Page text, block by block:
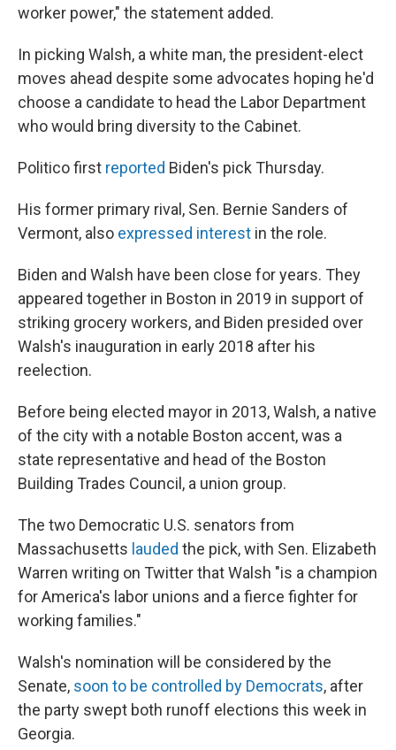
worker power," the statement added.
In picking Walsh, a white man, the president-elect
moves ahead despite some advocates hoping he'd
choose a candidate to head the Labor Department
who would bring diversity to the Cabinet.
Politico first reported Biden's pick Thursday.
His former primary rival, Sen. Bernie Sanders of
Vermont, also expressed interest in the role.
Biden and Walsh have been close for years. They
appeared together in Boston in 2019 in support of
striking grocery workers, and Biden presided over
Walsh's inauguration in early 2018 after his
reelection.
Before being elected mayor in 2013, Walsh, a native
of the city with a notable Boston accent, was a
state representative and head of the Boston
Building Trades Council, a union group.
The two Democratic U.S. senators from
Massachusetts lauded the pick, with Sen. Elizabeth
Warren writing on Twitter that Walsh "is a champion
for America's labor unions and a fierce fighter for
working families."
Walsh's nomination will be considered by the
Senate, soon to be controlled by Democrats, after
the party swept both runoff elections this week in
Georgia.